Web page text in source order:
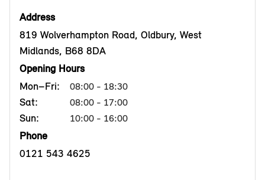
Address
819 Wolverhampton Road, Oldbury, West
Midlands, B68 8DA
Opening Hours
Mon–Fri:
08:00 - 18:30
Sat: 08:00 - 17:00
Sun: 10:00 - 16:00
Phone
0121 543 4625